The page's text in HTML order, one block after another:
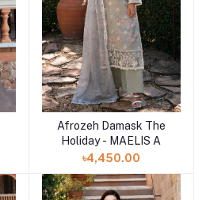
Add to cart
Afrozeh Damask The
Holiday - MAELIS A
৳4,450.00